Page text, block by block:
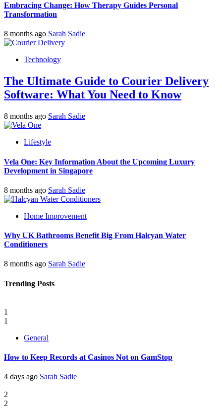
Embracing Change: How Therapy Guides Personal
Transformation
8 months ago Sarah Sadie
Technology
The Ultimate Guide to Courier Delivery
Software: What You Need to Know
8 months ago Sarah Sadie
Lifestyle
Vela One: Key Information About the Upcoming Luxury
Development in Singapore
8 months ago Sarah Sadie
Home Improvement
Why UK Bathrooms Benefit Big From Halcyan Water
Conditioners
8 months ago Sarah Sadie
Trending Posts
1
1
General
How to Keep Records at Casinos Not on GamStop
4 days ago Sarah Sadie
2
2